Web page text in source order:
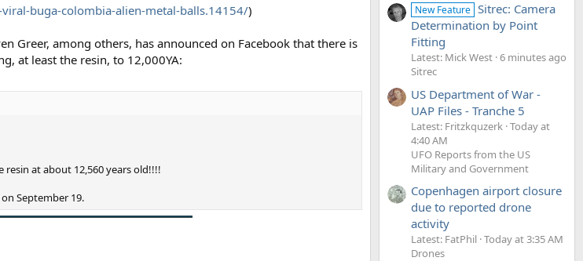
buga-colombia-alien-metal-balls.14154/)
Greer, among others, has announced on Facebook that there is
at least the resin, to 12,000YA:
at about 12,560 years old!!!!
September 19.
New Feature Sitrec: Camera
Determination by Point
Fitting
Latest: Mick West 6 minutes ago
Sitrec
US Department of War -
UAP Files - Tranche 5
Latest: Fritzkquzerk Today at
4:40 AM
UFO Reports from the US
Military and Government
Copenhagen airport closure
due to reported drone
activity
Latest: FatPhil Today at 3:35 AM
Drones